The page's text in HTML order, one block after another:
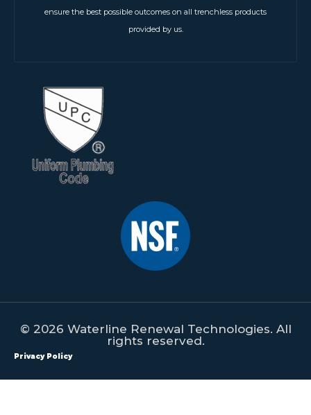
ensure the best possible outcomes on all trenchless products
provided by us.
© 2026 Waterline Renewal Technologies. All
rights reserved.
Privacy Policy